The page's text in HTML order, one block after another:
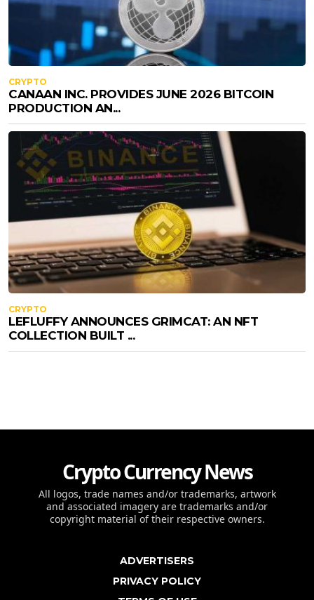
CRYPTO
CANAAN INC. PROVIDES JUNE 2026 BITCOIN
PRODUCTION AN...
CRYPTO
LEFLUFFY ANNOUNCES GRIMCAT: AN NFT
COLLECTION BUILT ...
Crypto Currency News
All logos, trade names and/or trademarks, artwork
and associated imagery are trademarks and/or
copyright material of their respective owners.
ADVERTISERS
PRIVACY POLICY